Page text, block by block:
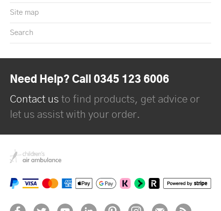
Site map
Search
Need Help? Call 0345 123 6006
Contact us to find products, get advice or
let us assist with your order.